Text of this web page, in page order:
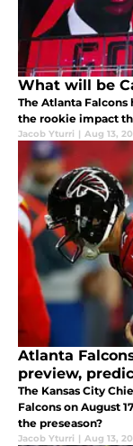
What will be
The Atlanta
the rookie impact
Jacob Yturri | Aug 13,
Atlanta
preview,
The Kansas City
Falcons on August
the preseason?
Jacob Yturri | Aug 13,